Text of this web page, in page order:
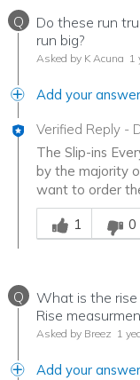
Q
Do these run
run big?
Asked by K Acuna 1
Add your answer
Verified Reply -
The Slip-ins
by the majority
want to order
Was this answer
1
0
Q
What is the rise
Rise
Asked by Breez 1
Add your answer